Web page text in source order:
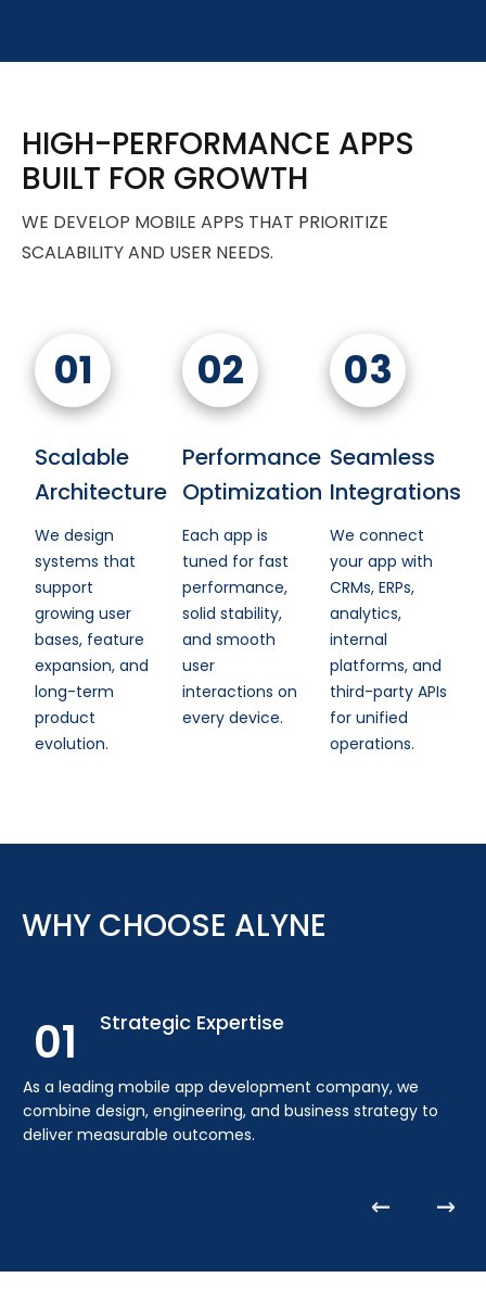
HIGH-PERFORMANCE APPS
BUILT FOR GROWTH
WE DEVELOP MOBILE APPS THAT PRIORITIZE
SCALABILITY AND USER NEEDS.
01
Scalable
Architecture
We design
systems that
support
growing user
bases, feature
expansion, and
long-term
product
evolution.
02
Performance
Optimization
Each app is
tuned for fast
performance,
solid stability,
and smooth
user
interactions on
every device.
03
Seamless
Integrations
We connect
your app with
CRMs, ERPs,
analytics,
internal
platforms, and
third-party APIs
for unified
operations.
WHY CHOOSE ALYNE
03
As a full-service mobile app development agency, we
handle planning, design, engineering, deployment,
01 Strategic Expertise
As a leading mobile app development company, we
combine design, engineering, and business strategy to
deliver measurable outcomes.
Our experience as an iOS and Android app development